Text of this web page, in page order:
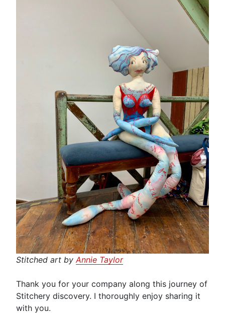
Stitched art by Annie Taylor
Thank you for your company along this journey of
Stitchery discovery. I thoroughly enjoy sharing it
with you.